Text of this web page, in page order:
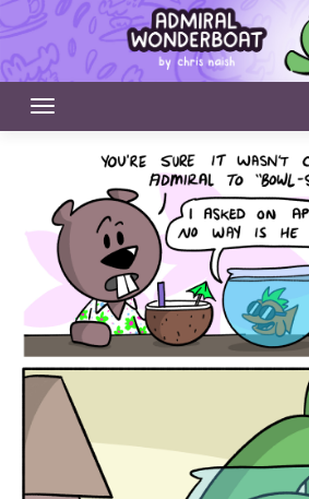
Skip
to
content